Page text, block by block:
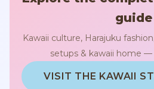
guide
Kawaii culture, Harajuku
setups & kawaii home —
VISIT THE KAWAII